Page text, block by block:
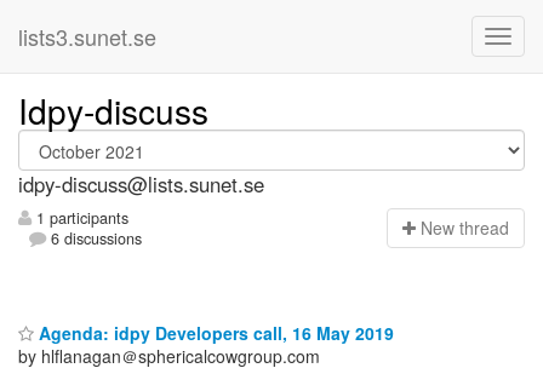
lists3.sunet.se
Idpy-discuss
idpy-discuss@lists.sunet.se
1 participants
6 discussions
New thread
Agenda: idpy Developers call, 16 May 2019
by hlflanagan＠sphericalcowgroup.com